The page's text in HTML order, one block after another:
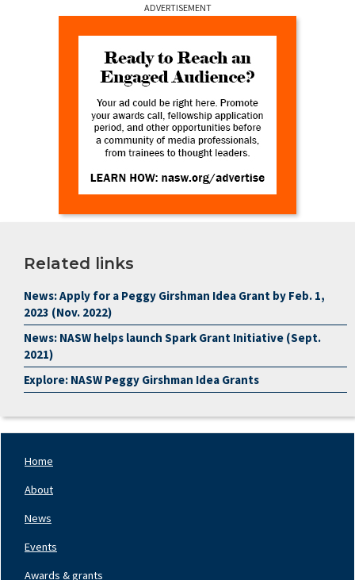
ADVERTISEMENT
Related links
News: Apply for a Peggy Girshman Idea Grant by Feb. 1,
2023 (Nov. 2022)
News: NASW helps launch Spark Grant Initiative (Sept.
2021)
Explore: NASW Peggy Girshman Idea Grants
Left
Home
About
News
Events
Awards & grants